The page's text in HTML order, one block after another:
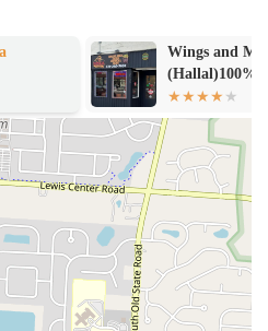
Wings and
(Hallal)100%